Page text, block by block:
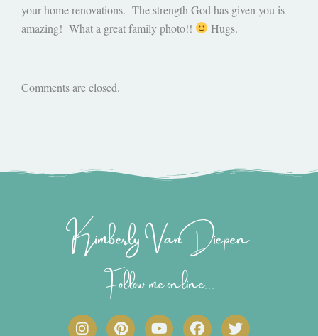
your home renovations. The strength God has given you is
amazing! What a great family photo!!
Hugs.
Comments are closed.
Kimberly Van Diepen
Follow me online...
I
n
P
i
Y
o
F
a
T
w